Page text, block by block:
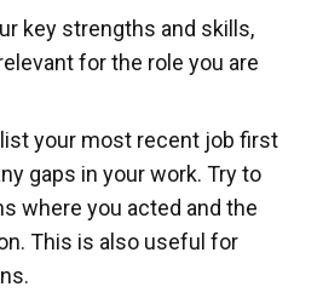
key strengths and skills,
for the role you are
your most recent job first
gaps in your work. Try to
where you acted and the
This is also useful for